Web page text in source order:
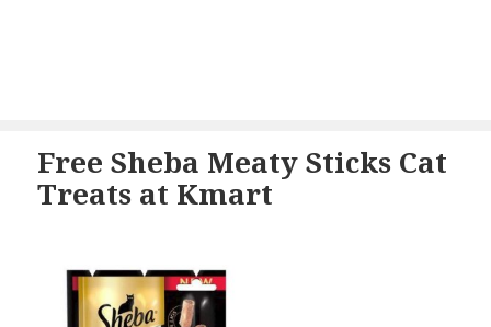
Free Sheba Meaty Sticks Cat
Treats at Kmart